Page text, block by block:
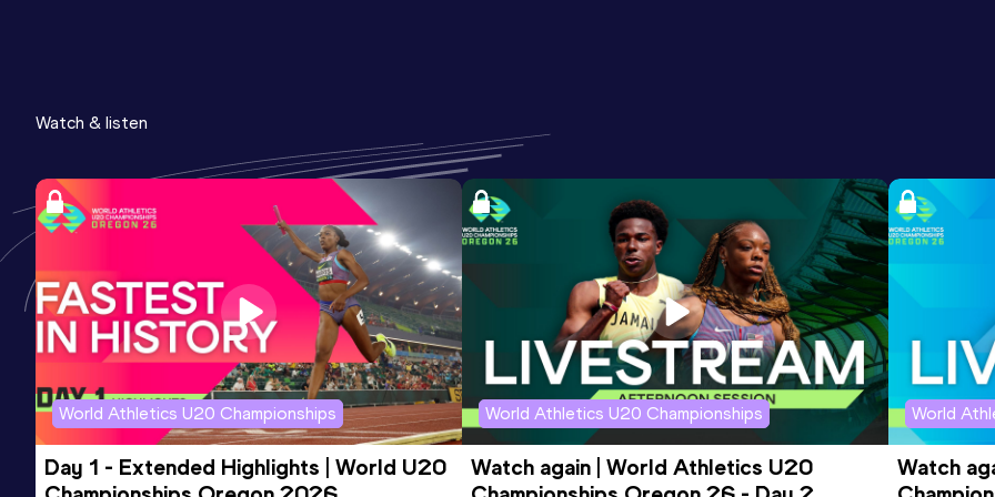
Watch & listen
World Athletics U20 Championships
Day 1 - Extended Highlights | World U20
World Athletics U20 Championships
Watch again | World Athletics U20
World
Watch